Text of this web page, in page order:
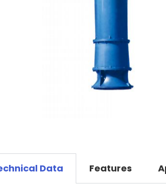
Data Features